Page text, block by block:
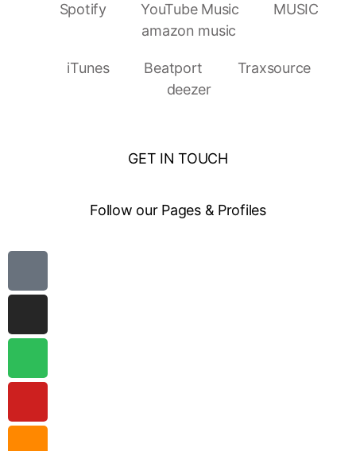
Spotify YouTube Music
MUSIC
amazon music
iTunes Beatport
Traxsource
deezer
GET IN TOUCH
Follow our Pages & Profiles